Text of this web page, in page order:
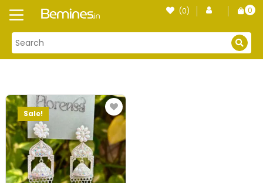
Skip
content
(0)
0
Sale!